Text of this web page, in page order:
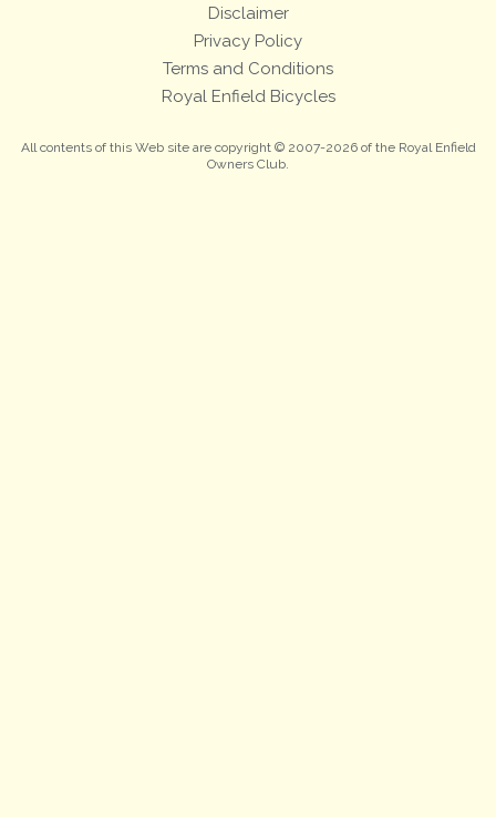
Disclaimer
Privacy Policy
Terms and Conditions
Royal Enfield Bicycles
All contents of this Web site are copyright © 2007-2026 of the Royal Enfield
Owners Club.